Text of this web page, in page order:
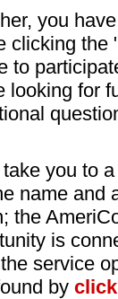
you
clicking
to
looking for
you to
name and
the
is
service
by